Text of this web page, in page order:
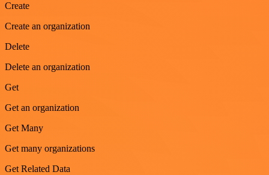
Create
Create an organization
Delete
Delete an organization
Get
Get an organization
Get Many
Get many organizations
Get Related Data